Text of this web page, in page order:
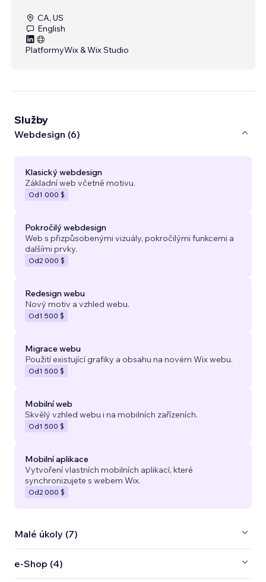
CA, US
English
PlatformyWix & Wix Studio
Služby
Webdesign (6)
Klasický webdesign
Základní web včetně motivu.
Od1 000 $
Pokročilý webdesign
Web s přizpůsobenými vizuály, pokročilými funkcemi a
dalšími prvky.
Od2 000 $
Redesign webu
Nový motiv a vzhled webu.
Od1 500 $
Migrace webu
Použití existující grafiky a obsahu na novém Wix webu.
Od1 500 $
Mobilní web
Skvělý vzhled webu i na mobilních zařízeních.
Od1 500 $
Mobilní aplikace
Vytvoření vlastních mobilních aplikací, které
synchronizujete s webem Wix.
Od2 000 $
Malé úkoly (7)
e‑Shop (4)